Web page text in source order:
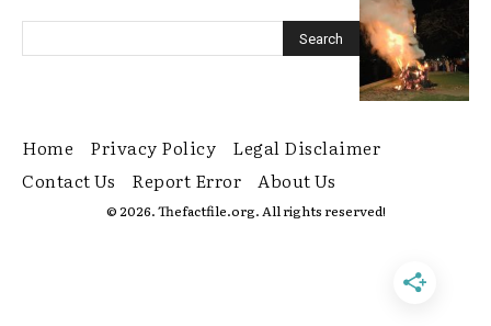
Home Privacy Policy
Legal Disclaimer
Contact Us
Report Error About Us
© 2026. Thefactfile.org. All rights reserved!